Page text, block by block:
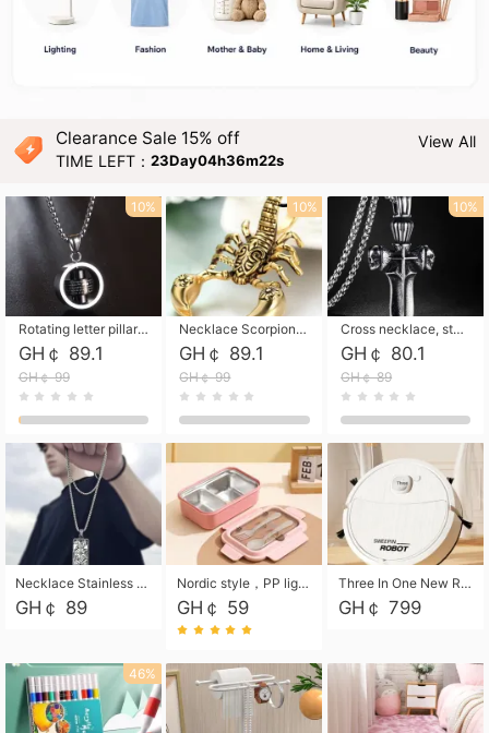
Clearance Sale 15% off
TIME LEFT：23Day04h36m21s
View All
Rotating letter pillar necklace, hip-hop personalized cross couple versatile pendant necklace
GH￠ 89.1
GH￠ 99
10%
Necklace Scorpion pendant necklace, leather rope free shipping
GH￠ 89.1
GH￠ 99
10%
Cross necklace, stainless steel skull, titanium steel necklace free shipping
GH￠ 80.1
GH￠ 89
10%
Necklace Stainless Steel Grand Alcantara Tarot Card Necklace, Wheel of Fate Jewelry, Pendant Pendant, Titanium Steel Necklace
GH￠ 89
Nordic style，PP light food bento box 304 stainless steel partition lunch box ，with fork spoon convenient microwave lunch box
GH￠ 59
Three In One New Robot Cleaner Sweeping Suction Mopping Cleaning Machine Home Appliance Kitchen Robots Electric Mops
GH￠ 799
46%